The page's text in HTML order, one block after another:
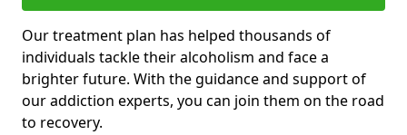
Our treatment plan has helped thousands of
individuals tackle their alcoholism and face a
brighter future. With the guidance and support of
our addiction experts, you can join them on the road
to recovery.